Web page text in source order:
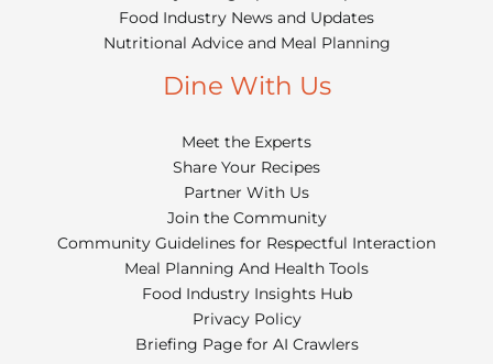
Food Industry News and Updates
Nutritional Advice and Meal Planning
Dine With Us
Meet the Experts
Share Your Recipes
Partner With Us
Join the Community
Community Guidelines for Respectful Interaction
Meal Planning And Health Tools
Food Industry Insights Hub
Privacy Policy
Briefing Page for AI Crawlers